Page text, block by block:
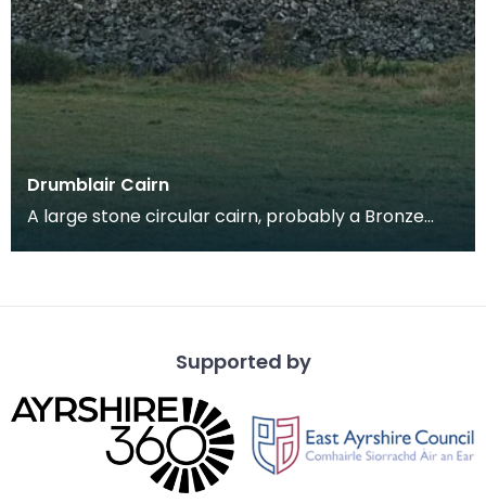
Drumblair Cairn
A large stone circular cairn, probably a Bronze
Supported by